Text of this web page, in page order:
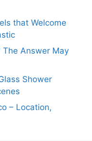
that Welcome
The Answer May
Shower
– Location,